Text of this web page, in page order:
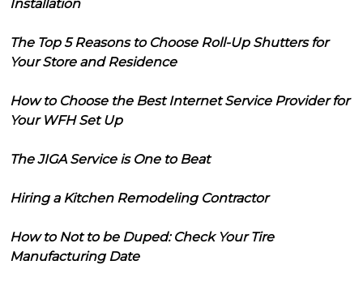
Installation
The Top 5 Reasons to Choose Roll-Up Shutters for
Your Store and Residence
How to Choose the Best Internet Service Provider for
Your WFH Set Up
The JIGA Service is One to Beat
Hiring a Kitchen Remodeling Contractor
How to Not to be Duped: Check Your Tire
Manufacturing Date